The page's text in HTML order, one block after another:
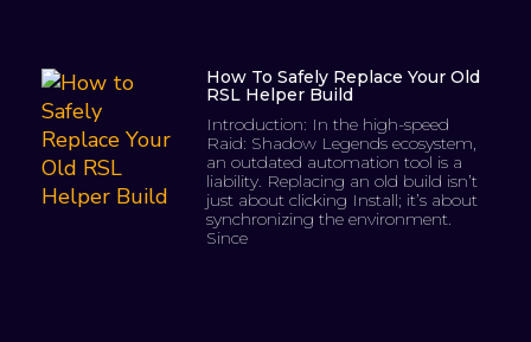
How To Safely Replace Your Old
RSL Helper Build
Introduction: In the high-speed
Raid: Shadow Legends ecosystem,
an outdated automation tool is a
liability. Replacing an old build isn’t
just about clicking Install; it’s about
synchronizing the environment.
Since